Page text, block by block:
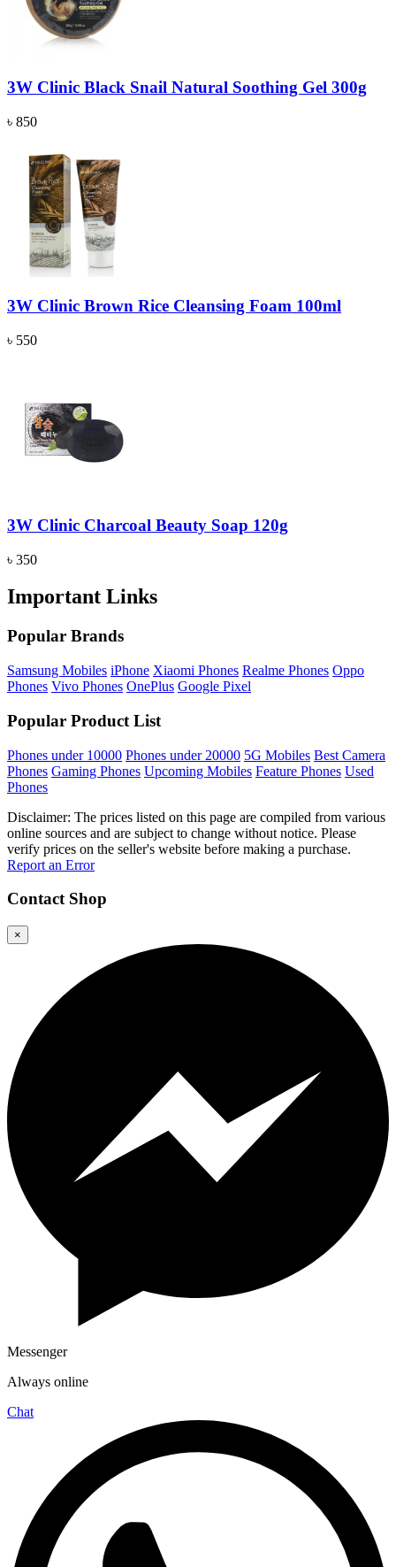
3W Clinic Black Snail Natural Soothing Gel 300g
৳ 850
3W Clinic Brown Rice Cleansing Foam 100ml
৳ 550
3W Clinic Charcoal Beauty Soap 120g
৳ 350
Important Links
Popular Brands
Samsung Mobiles iPhone Xiaomi Phones Realme Phones Oppo
Phones Vivo Phones OnePlus Google Pixel
Popular Product List
Phones under 10000 Phones under 20000 5G Mobiles Best Camera
Phones Gaming Phones Upcoming Mobiles Feature Phones Used
Phones
Disclaimer: The prices listed on this page are compiled from various
online sources and are subject to change without notice. Please
verify prices on the seller's website before making a purchase.
Report an Error
Contact Shop
×
Messenger
Always online
Chat